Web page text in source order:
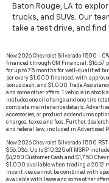
Baton Rouge, LA to
trucks, and SUVs. Our
take a test drive, and
New 2026 Chevrolet Silverado 1500 -
financed through GM Financial; $16.67
for up to 75 months for well-qualified
per every $1,000 financed; with
bonus cash, and $1,000 Trade
and some other offers. 1 vehicle in
includes one oil change and one tire
complete maintenance details.
accessories, or product addendums
charges, taxes and fees. Further,
and federal law, included in Advertised
New 2026 Chevrolet Silverado 1500 RST
$56,036. Up to $10,325 off MSRP
$4,250 Customer Cash and $1,750
$1,000 available when trading a 2012
incentives cannot be combined with
available with lease and some other